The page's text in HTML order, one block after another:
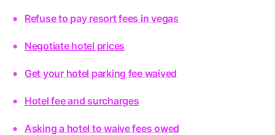
Refuse to pay resort fees in vegas
Negotiate hotel prices
Get your hotel parking fee waived
Hotel fee and surcharges
Asking a hotel to waive fees owed